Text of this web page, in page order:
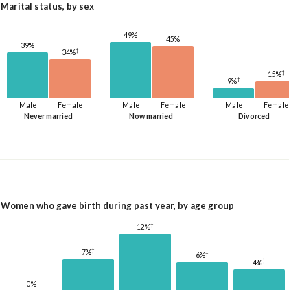
Marital status, by sex
Never married
Male
39%
Female
34%†
Now married
Male
49%
Female
45%
Divorced
Male
9%†
Female
15%†
Women who gave birth during past year, by age group
0%
7%†
12%†
6%†
4%†